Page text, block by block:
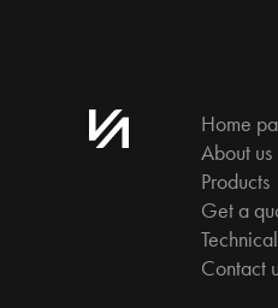
Home
About us
Products
Get a
Contact